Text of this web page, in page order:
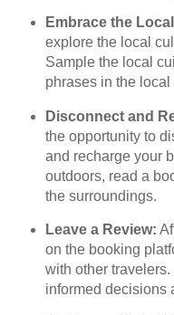
Embrace the
explore the local
Sample the local
phrases in the
Disconnect and
the opportunity to
and recharge your
outdoors, read a
the surroundings.
Leave a Review:
on the booking
with other
informed decisions